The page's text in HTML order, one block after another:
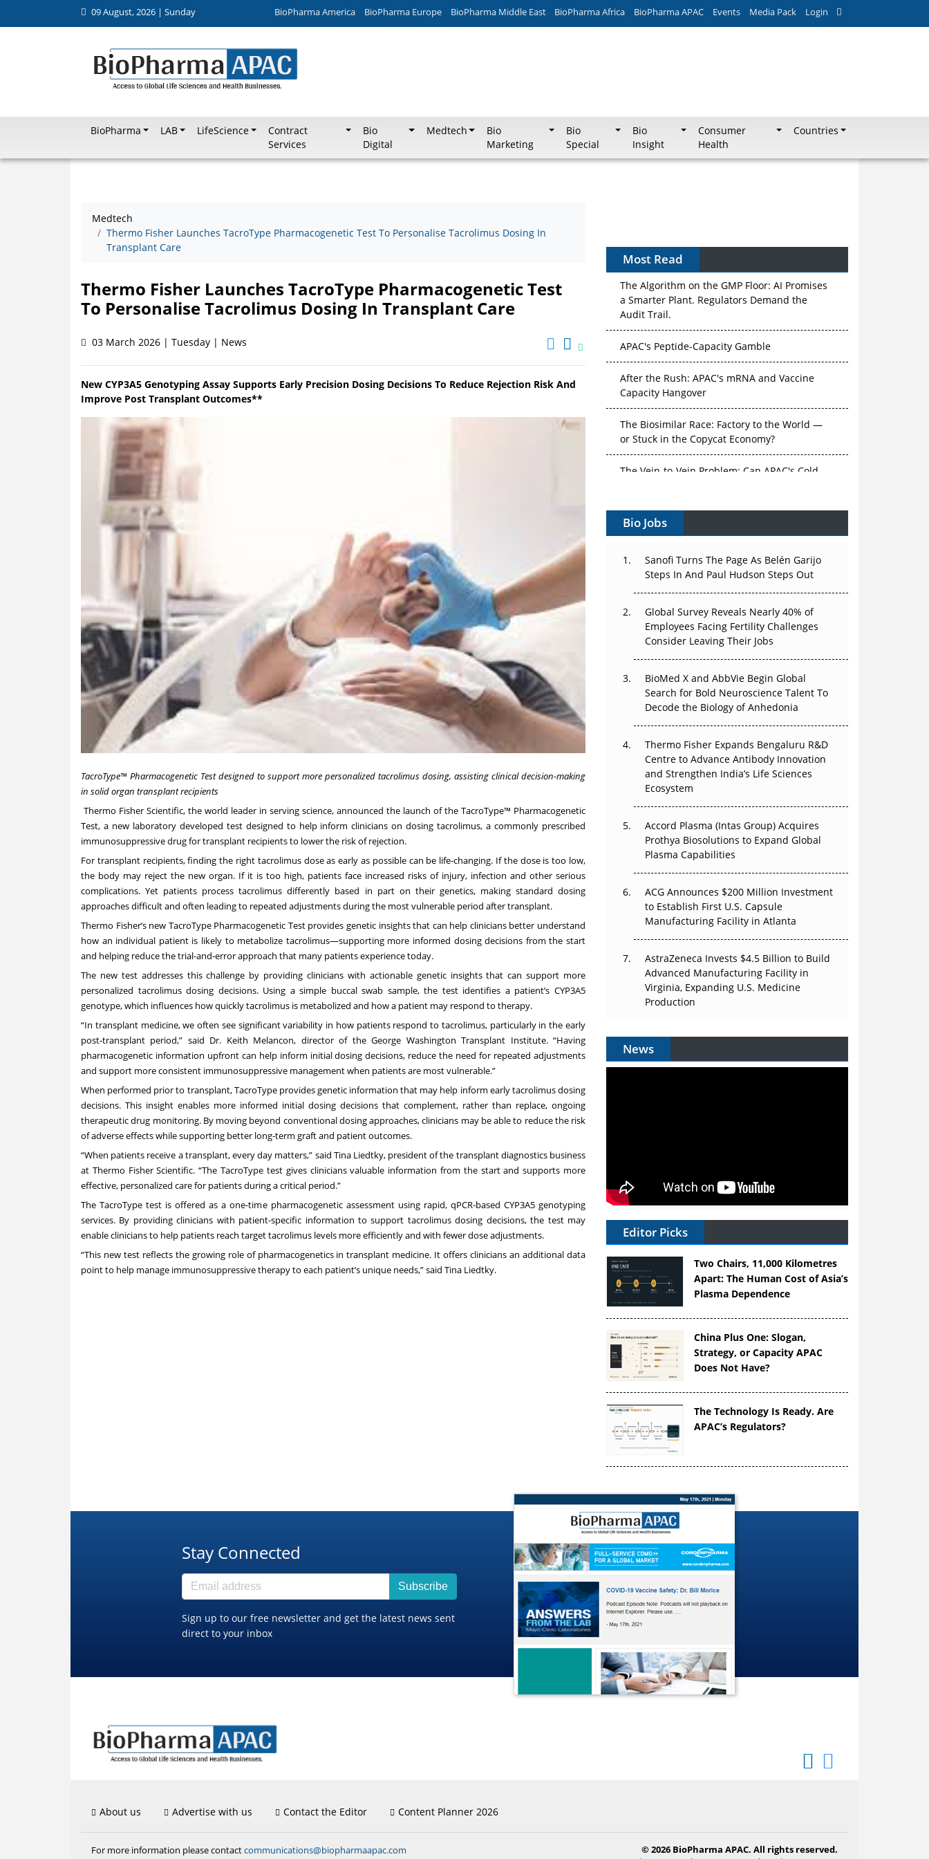
09 August, 2026 | Sunday BioPharma America BioPharma Europe BioPharma Middle East BioPharma Africa BioPharma APAC Events Media Pack Login
BioPharma LAB LifeScience
Contract
Services
Bio
Digital
Medtech
Bio
Marketing
Bio
Special
Bio
Insight
Consumer
Health
Countries
Medtech
Thermo Fisher Launches TacroType Pharmacogenetic Test To Personalise Tacrolimus Dosing In
Transplant Care
Thermo Fisher Launches TacroType Pharmacogenetic Test
To Personalise Tacrolimus Dosing In Transplant Care
03 March 2026 | Tuesday | News
New CYP3A5 Genotyping Assay Supports Early Precision Dosing Decisions To Reduce Rejection Risk And
Improve Post Transplant Outcomes**
TacroType™ Pharmacogenetic Test designed to support more personalized tacrolimus dosing, assisting clinical decision-making
in solid organ transplant recipients
Thermo Fisher Scientific, the world leader in serving science, announced the launch of the TacroType™ Pharmacogenetic
Test, a new laboratory developed test designed to help inform clinicians on dosing tacrolimus, a commonly prescribed
immunosuppressive drug for transplant recipients to lower the risk of rejection.
For transplant recipients, finding the right tacrolimus dose as early as possible can be life-changing. If the dose is too low,
the body may reject the new organ. If it is too high, patients face increased risks of injury, infection and other serious
complications. Yet patients process tacrolimus differently based in part on their genetics, making standard dosing
approaches difficult and often leading to repeated adjustments during the most vulnerable period after transplant.
Thermo Fisher’s new TacroType Pharmacogenetic Test provides genetic insights that can help clinicians better understand
how an individual patient is likely to metabolize tacrolimus—supporting more informed dosing decisions from the start
and helping reduce the trial-and-error approach that many patients experience today.
The new test addresses this challenge by providing clinicians with actionable genetic insights that can support more
personalized tacrolimus dosing decisions. Using a simple buccal swab sample, the test identifies a patient’s CYP3A5
genotype, which influences how quickly tacrolimus is metabolized and how a patient may respond to therapy.
“In transplant medicine, we often see significant variability in how patients respond to tacrolimus, particularly in the early
post-transplant period,” said Dr. Keith Melancon, director of the George Washington Transplant Institute. “Having
pharmacogenetic information upfront can help inform initial dosing decisions, reduce the need for repeated adjustments
and support more consistent immunosuppressive management when patients are most vulnerable.”
When performed prior to transplant, TacroType provides genetic information that may help inform early tacrolimus dosing
decisions. This insight enables more informed initial dosing decisions that complement, rather than replace, ongoing
therapeutic drug monitoring. By moving beyond conventional dosing approaches, clinicians may be able to reduce the risk
of adverse effects while supporting better long-term graft and patient outcomes.
“When patients receive a transplant, every day matters,” said Tina Liedtky, president of the transplant diagnostics business
at Thermo Fisher Scientific. “The TacroType test gives clinicians valuable information from the start and supports more
effective, personalized care for patients during a critical period.”
The TacroType test is offered as a one-time pharmacogenetic assessment using rapid, qPCR-based CYP3A5 genotyping
services. By providing clinicians with patient-specific information to support tacrolimus dosing decisions, the test may
enable clinicians to help patients reach target tacrolimus levels more efficiently and with fewer dose adjustments.
“This new test reflects the growing role of pharmacogenetics in transplant medicine. It offers clinicians an additional data
point to help manage immunosuppressive therapy to each patient’s unique needs,” said Tina Liedtky.
Most Read
The Algorithm on the GMP Floor: AI Promises
a Smarter Plant. Regulators Demand the
Audit Trail.
APAC's Peptide-Capacity Gamble
After the Rush: APAC's mRNA and Vaccine
Capacity Hangover
The Biosimilar Race: Factory to the World —
or Stuck in the Copycat Economy?
The Vein-to-Vein Problem: Can APAC's Cold
Vectors, Plasmids and the CGT Trap: APAC's
Cell and Gene Therapy Ambitions Face an
Can APAC Build Radioligand Therapy Before
The Great Biopharma Reset: 50 Developments
That Changed Everything in H1 2026
Earn Regulatory Trust in APAC?
Beyond the Obvious Giant: Where APAC's
Clinical Trials Go Next
The Frontier That Won’t Quite Arrive
Can APAC Biomanufacturing Decarbonise
Without Pricing Itself Out?
Bio Jobs
Sanofi Turns The Page As Belén Garijo
Steps In And Paul Hudson Steps Out
Global Survey Reveals Nearly 40% of
Employees Facing Fertility Challenges
Consider Leaving Their Jobs
BioMed X and AbbVie Begin Global
Search for Bold Neuroscience Talent To
Decode the Biology of Anhedonia
Thermo Fisher Expands Bengaluru R&D
Centre to Advance Antibody Innovation
and Strengthen India’s Life Sciences
Ecosystem
Accord Plasma (Intas Group) Acquires
Prothya Biosolutions to Expand Global
Plasma Capabilities
ACG Announces $200 Million Investment
to Establish First U.S. Capsule
Manufacturing Facility in Atlanta
AstraZeneca Invests $4.5 Billion to Build
Advanced Manufacturing Facility in
Virginia, Expanding U.S. Medicine
Production
News
Editor Picks
Two Chairs, 11,000 Kilometres
Apart: The Human Cost of Asia’s
Plasma Dependence
China Plus One: Slogan,
Strategy, or Capacity APAC
Does Not Have?
The Technology Is Ready. Are
APAC’s Regulators?
Stay Connected
Subscribe
Sign up to our free newsletter and get the latest news sent
direct to your inbox
About us Advertise with us Contact the Editor Content Planner 2026
For more information please contactcommunications@biopharmaapac.com
© 2026 BioPharma APAC. All rights reserved.